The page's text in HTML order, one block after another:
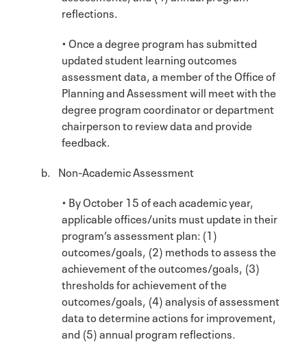
reflections.
• Once a degree program has submitted
updated student learning outcomes
assessment data, a member of the Office of
Planning and Assessment will meet with the
degree program coordinator or department
chairperson to review data and provide
feedback.
b. Non-Academic Assessment
• By October 15 of each academic year,
applicable offices/units must update in their
program’s assessment plan: (1)
outcomes/goals, (2) methods to assess the
achievement of the outcomes/goals, (3)
thresholds for achievement of the
outcomes/goals, (4) analysis of assessment
data to determine actions for improvement,
and (5) annual program reflections.